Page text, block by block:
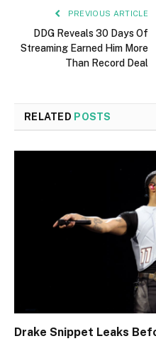
PREVIOUS ARTICLE
DDG Reveals 30 Days Of
Streaming Earned Him More
Than Record Deal
RELATED POSTS
Drake Snippet Leaks